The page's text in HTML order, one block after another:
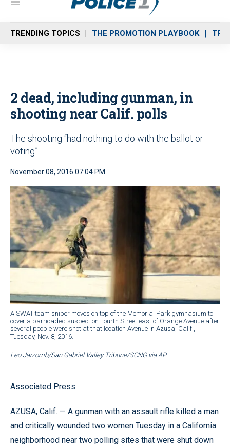
M
n
u
TRENDING TOPICS THE PROMOTION PLAYBOOK
2 dead, including gunman, in
shooting near Calif. polls
The shooting “had nothing to do with the ballot or
voting”
November 08, 2016 07:04 PM
A SWAT team sniper moves on top of the Memorial Park gymnasium to
cover a barricaded suspect on Fourth Street east of Orange Avenue after
several people were shot at that location Avenue in Azusa, Calif.,
Tuesday, Nov. 8, 2016.
Leo Jarzomb/San Gabriel Valley Tribune/SCNG via AP
Associated Press
AZUSA, Calif. — A gunman with an assault rifle killed a man
and critically wounded two women Tuesday in a California
neighborhood near two polling sites that were shut down